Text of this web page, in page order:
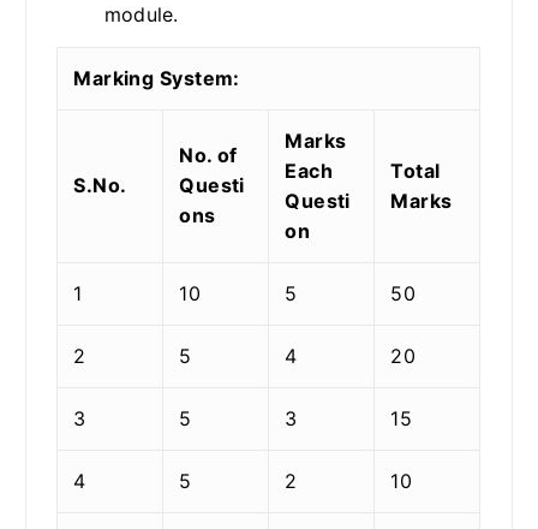
module.
Marking System:
S.No.
No. of
Questi
ons
Marks
Each
Questi
on
Total
Marks
1 10 5 50
2 5 4 20
3 5 3 15
4 5 2 10